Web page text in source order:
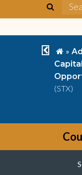
search
chevron
home
»
(STX)